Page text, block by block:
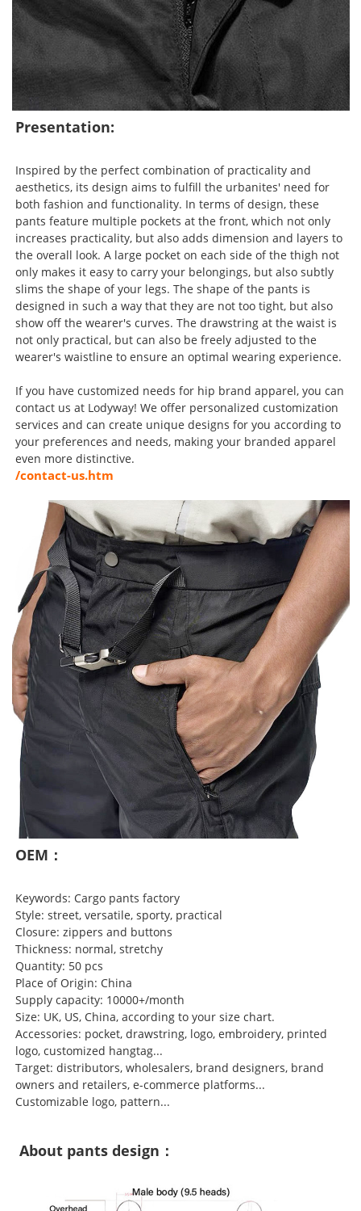
Presentation:
Inspired by the perfect combination of practicality and
aesthetics, its design aims to fulfill the urbanites' need for
both fashion and functionality. In terms of design, these
pants feature multiple pockets at the front, which not only
increases practicality, but also adds dimension and layers to
the overall look. A large pocket on each side of the thigh not
only makes it easy to carry your belongings, but also subtly
slims the shape of your legs. The shape of the pants is
designed in such a way that they are not too tight, but also
show off the wearer's curves. The drawstring at the waist is
not only practical, but can also be freely adjusted to the
wearer's waistline to ensure an optimal wearing experience.
If you have customized needs for hip brand apparel, you can
contact us at Lodyway! We offer personalized customization
services and can create unique designs for you according to
your preferences and needs, making your branded apparel
even more distinctive.
/contact-us.htm
OEM：
Keywords: Cargo pants factory
Style: street, versatile, sporty, practical
Closure: zippers and buttons
Thickness: normal, stretchy
Quantity: 50 pcs
Place of Origin: China
Supply capacity: 10000+/month
Size: UK, US, China, according to your size chart.
Accessories: pocket, drawstring, logo, embroidery, printed
logo, customized hangtag...
Target: distributors, wholesalers, brand designers, brand
owners and retailers, e-commerce platforms...
Customizable logo, pattern...
About pants design：